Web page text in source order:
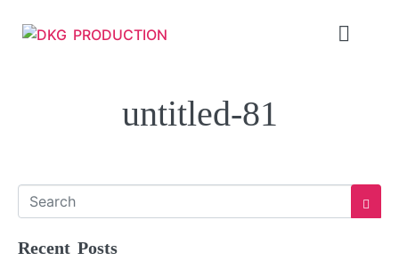
untitled-81
Recent Posts